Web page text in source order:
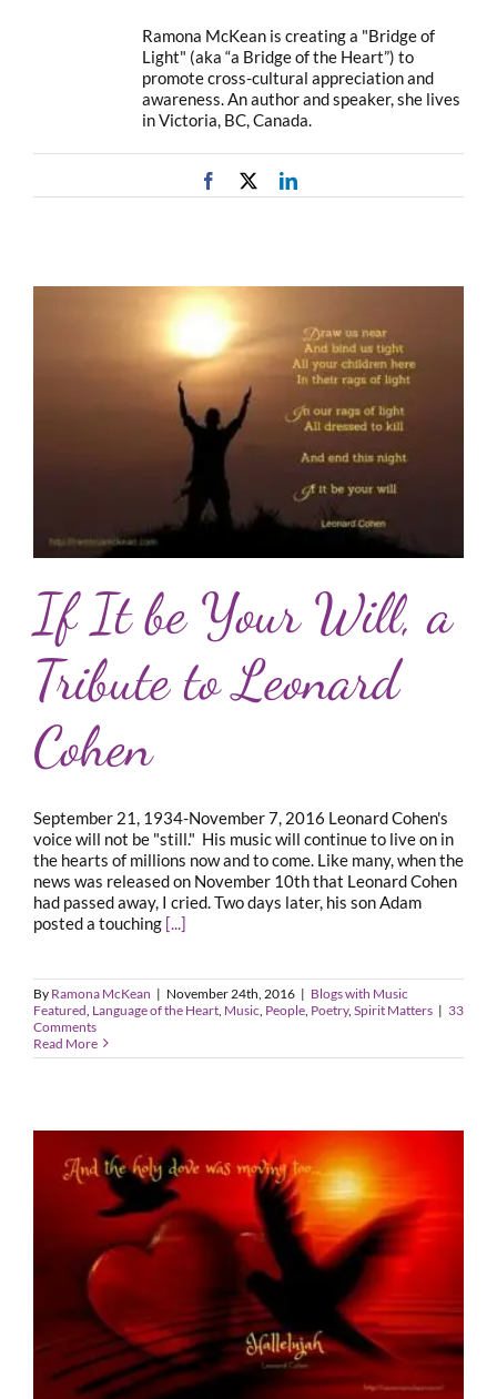
Ramona McKean is creating a "Bridge of
Light" (aka “a Bridge of the Heart”) to
promote cross-cultural appreciation and
awareness. An author and speaker, she lives
in Victoria, BC, Canada.
Facebook LinkedIn
If It be Your Will, a
Tribute to Leonard
Cohen
September 21, 1934-November 7, 2016 Leonard Cohen's
voice will not be "still." His music will continue to live on in
the hearts of millions now and to come. Like many, when the
news was released on November 10th that Leonard Cohen
had passed away, I cried. Two days later, his son Adam
posted a touching [...]
By Ramona McKean | November 24th, 2016 | Blogs with Music
Featured Language of the Heart Music People Poetry, Spirit Matters | 33
Comments
Read More